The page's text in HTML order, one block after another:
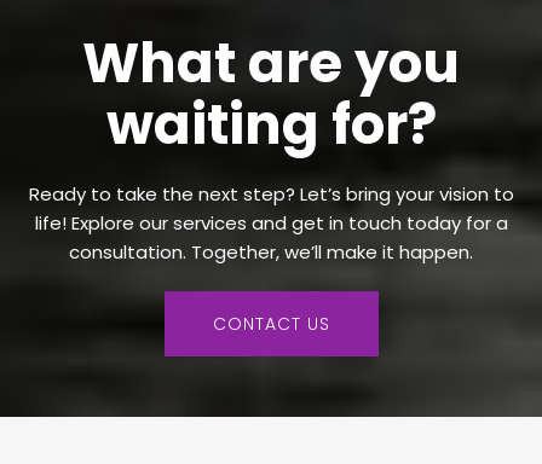
What are you
waiting for?
Ready to take the next step? Let’s bring your vision to
life! Explore our services and get in touch today for a
consultation. Together, we’ll make it happen.
CONTACT US